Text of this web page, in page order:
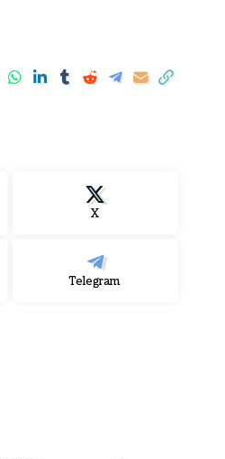
X
Telegram